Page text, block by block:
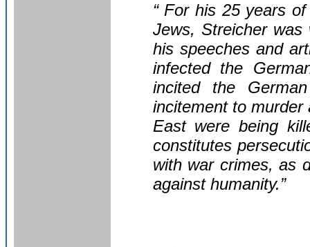
“ For his 25 years
Jews, Streicher
his speeches and
infected the
incited the
incitement to murder
East were being
constitutes
with war crimes, as
against humanity.”